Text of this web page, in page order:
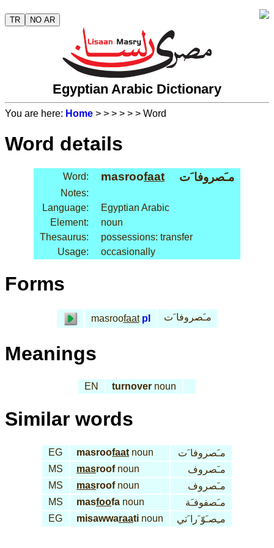
TR NO AR
Egyptian Arabic Dictionary
You are here: Home > > > > > > Word
Word details
Word: masroofaat مـَصروفا َت
Notes:
Language:
Egyptian Arabic
Element:
noun
Thesaurus:
possessions: transfer
Usage:
occasionally
Forms
masroofaat pl مـَصروفا َت
Meanings
EN turnover noun
Similar words
EG masroofaat noun
مـَصروفا َت
MS
masroofnoun
مـَصروف
MS
masroofnoun
مـَصروف
MS
masfoofa noun
مـَصفوفـَة
EG
misawwaraati noun مـِصـَوّ َرا َتي